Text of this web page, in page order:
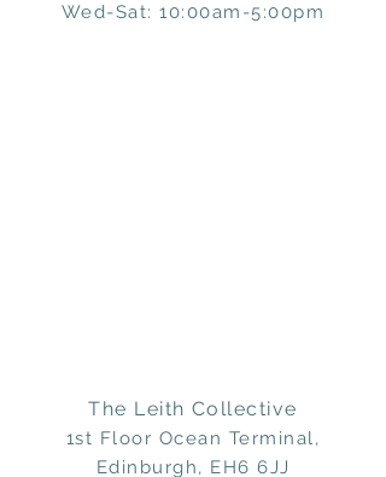
Wed-Sat: 10:00am-5:00pm
The Leith Collective
1st Floor Ocean Terminal,
Edinburgh, EH6 6JJ